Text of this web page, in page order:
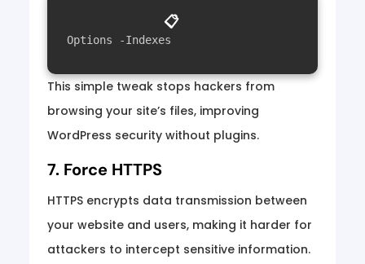
📋
Options -Indexes
This simple tweak stops hackers from
browsing your site’s files, improving
WordPress security without plugins.
7. Force HTTPS
HTTPS encrypts data transmission between
your website and users, making it harder for
attackers to intercept sensitive information.